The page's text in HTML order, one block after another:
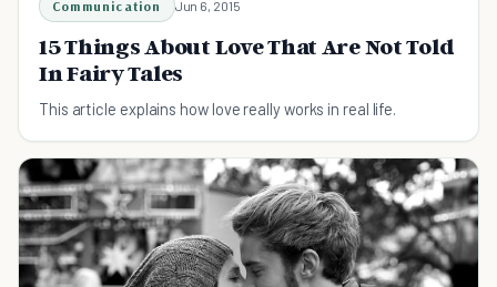
Communication Jun 6, 2015
15 Things About Love That Are Not Told
In Fairy Tales
This article explains how love really works in real life.